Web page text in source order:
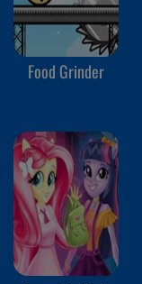
Food Grinder